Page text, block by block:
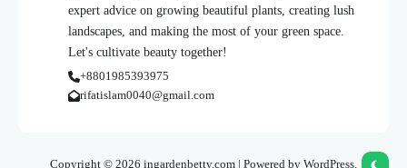
expert advice on growing beautiful plants, creating lush
landscapes, and making the most of your green space.
Let's cultivate beauty together!
+8801985393975
rifatislam0040@gmail.com
Copyright © 2026 ingardenbetty.com | Powered by WordPress.